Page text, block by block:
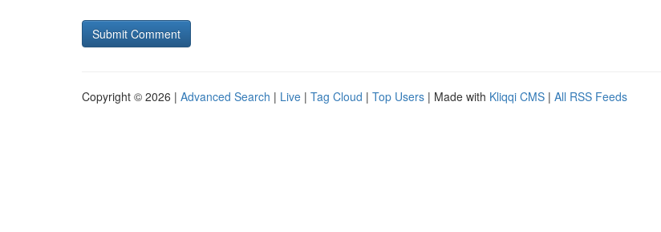
Copyright © 2026 | Advanced Search | Live | Tag Cloud | Top Users | Made with Kliqqi CMS | All RSS Feeds